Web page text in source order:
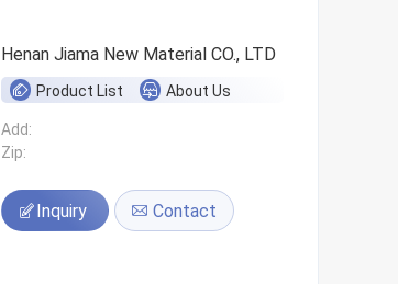
Henan Jiama New Material CO., LTD
Product List About Us
Add:
Zip:
Inquiry Contact